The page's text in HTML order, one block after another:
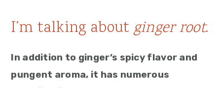
I’m talking aboutginger root.
In addition to ginger’s spicy flavor and
pungent aroma, it has numerous